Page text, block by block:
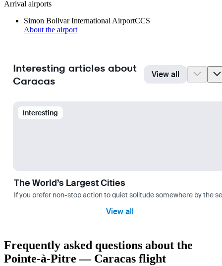
Arrival airports
Simon Bolivar International AirportCCS
About the airport
Interesting articles about
Caracas
View all
Interesting
The World’s Largest Cities
If you prefer non-stop action to quiet solitude somewhere by the
View all
Frequently asked questions about the
Pointe-à-Pitre — Caracas flight